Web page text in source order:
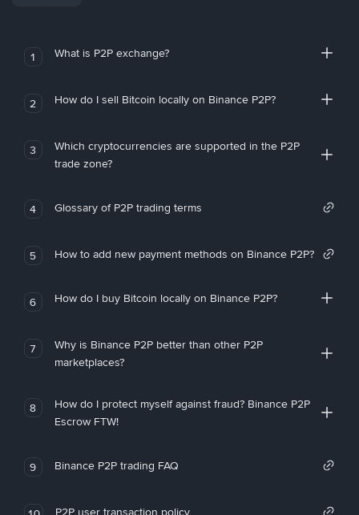
1 What is P2P exchange?
2 How do I sell Bitcoin locally on Binance P2P?
3
Which cryptocurrencies are supported in the P2P
trade zone?
4 Glossary of P2P trading terms
5 How to add new payment methods on Binance P2P?
6 How do I buy Bitcoin locally on Binance P2P?
7
Why is Binance P2P better than other P2P
marketplaces?
8
How do I protect myself against fraud? Binance P2P
Escrow FTW!
9 Binance P2P trading FAQ
P2P user transaction policy